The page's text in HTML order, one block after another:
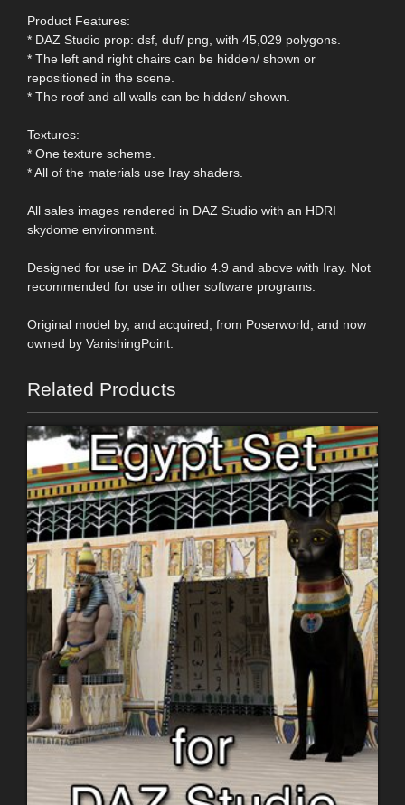
Product Features:
* DAZ Studio prop: dsf, duf/ png, with 45,029 polygons.
* The left and right chairs can be hidden/ shown or
repositioned in the scene.
* The roof and all walls can be hidden/ shown.
Textures:
* One texture scheme.
* All of the materials use Iray shaders.
All sales images rendered in DAZ Studio with an HDRI
skydome environment.
Designed for use in DAZ Studio 4.9 and above with Iray. Not
recommended for use in other software programs.
Original model by, and acquired, from Poserworld, and now
owned by VanishingPoint.
Related Products